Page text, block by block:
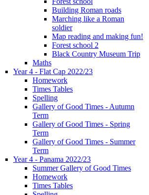
Building Roman roads
Marching like a Roman
soldier
Map reading and making fun!
Forest school 2
Black Country Museum Trip
Maths
Year 4 - Flat Cap 2022/23
Homework
Times Tables
Spelling
Gallery of Good Times - Autumn
Term
Gallery of Good Times - Spring
Term
Gallery of Good Times - Summer
Term
Year 4 - Panama 2022/23
Summer Gallery of Good Times
Homework
Times Tables